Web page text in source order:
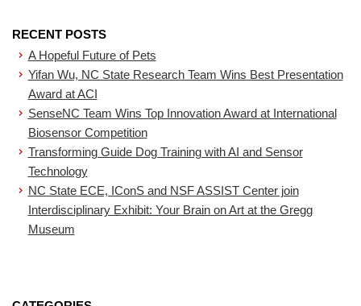
RECENT POSTS
A Hopeful Future of Pets
Yifan Wu, NC State Research Team Wins Best Presentation
Award at ACI
SenseNC Team Wins Top Innovation Award at International
Biosensor Competition
Transforming Guide Dog Training with AI and Sensor
Technology
NC State ECE, IConS and NSF ASSIST Center join
Interdisciplinary Exhibit: Your Brain on Art at the Gregg
Museum